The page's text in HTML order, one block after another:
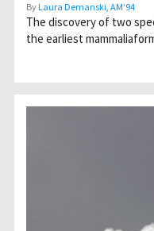
ByLaura Demanski, AM’94
The discovery of two
the earliest